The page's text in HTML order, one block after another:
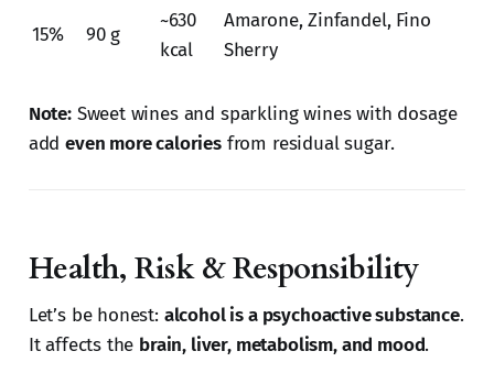
15% 90 g
~630
kcal
Amarone, Zinfandel, Fino
Sherry
Note:Sweet wines and sparkling wines with dosage
addeven more caloriesfrom residual sugar.
Health, Risk & Responsibility
Let’s be honest: alcohol is a psychoactive substance.
It affects the brain, liver, metabolism, and mood.